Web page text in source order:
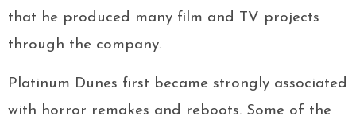
that he produced many film and TV projects
through the company.
Platinum Dunes first became strongly associated
with horror remakes and reboots. Some of the